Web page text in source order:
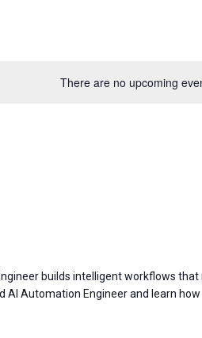
There are no upcoming
builds intelligent workflows that
Automation Engineer and learn how